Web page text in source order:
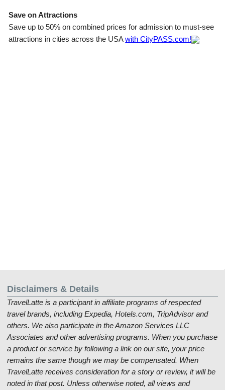
Save on Attractions
Save up to 50% on combined prices for admission to must-see
attractions in cities across the USAwith CityPASS.com!
Disclaimers & Details
TravelLatte is a participant in affiliate programs of respected
travel brands, including Expedia, Hotels.com, TripAdvisor and
others. We also participate in the Amazon Services LLC
Associates and other advertising programs. When you purchase
a product or service by following a link on our site, your price
remains the same though we may be compensated. When
TravelLatte receives consideration for a story or review, it will be
noted in that post. Unless otherwise noted, all views and